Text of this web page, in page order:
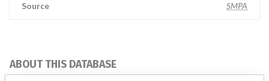
Source SMPA
ABOUT THIS DATABASE